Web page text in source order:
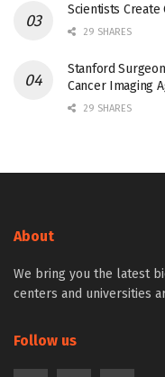
Scientists
29 SHARES
Stanford
Cancer Imaging
29 SHARES
About
We bring you the latest
centers and universities
Follow us